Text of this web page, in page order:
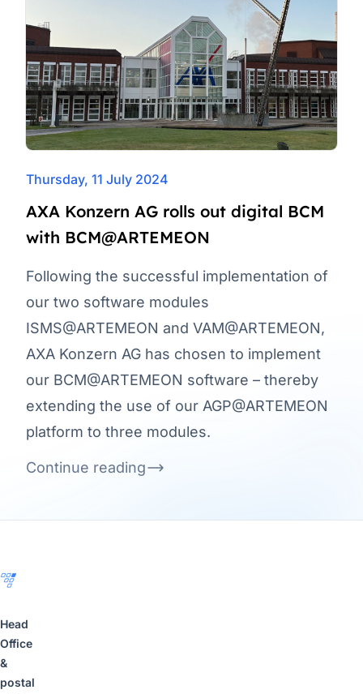
Thursday, 11 July 2024
AXA Konzern AG rolls out digital BCM
with BCM@ARTEMEON
Following the successful implementation of
our two software modules
ISMS@ARTEMEON and VAM@ARTEMEON,
AXA Konzern AG has chosen to implement
our BCM@ARTEMEON software – thereby
extending the use of our AGP@ARTEMEON
platform to three modules.
Continue reading
Head
Office
&
postal